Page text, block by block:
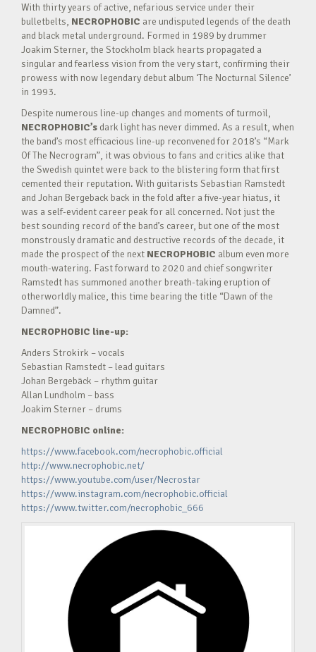
With thirty years of active, nefarious service under their
bulletbelts, NECROPHOBIC are undisputed legends of the death
and black metal underground. Formed in 1989 by drummer
Joakim Sterner, the Stockholm black hearts propagated a
singular and fearless vision from the very start, confirming their
prowess with now legendary debut album ‘The Nocturnal Silence’
in 1993.
Despite numerous line-up changes and moments of turmoil,
NECROPHOBIC’s dark light has never dimmed. As a result, when
the band’s most efficacious line-up reconvened for 2018’s “Mark
Of The Necrogram”, it was obvious to fans and critics alike that
the Swedish quintet were back to the blistering form that first
cemented their reputation. With guitarists Sebastian Ramstedt
and Johan Bergeback back in the fold after a five-year hiatus, it
was a self-evident career peak for all concerned. Not just the
best sounding record of the band’s career, but one of the most
monstrously dramatic and destructive records of the decade, it
made the prospect of the next NECROPHOBIC album even more
mouth-watering. Fast forward to 2020 and chief songwriter
Ramstedt has summoned another breath-taking eruption of
otherworldly malice, this time bearing the title “Dawn of the
Damned”.
NECROPHOBIC line-up:
Anders Strokirk – vocals
Sebastian Ramstedt – lead guitars
Johan Bergebäck – rhythm guitar
Allan Lundholm – bass
Joakim Sterner – drums
NECROPHOBIC online:
https://www.facebook.com/necrophobic.official
http://www.necrophobic.net/
https://www.youtube.com/user/Necrostar
https://www.instagram.com/necrophobic.official
https://www.twitter.com/necrophobic_666